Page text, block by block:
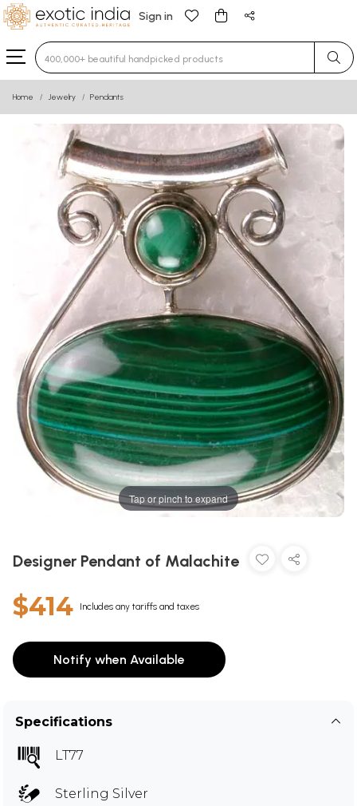
Sign in
Type 3 or more characters for results.
Home Jewelry Pendants
Tap or pinch to expand
Designer Pendant of Malachite
$414 Includes any tariffs and taxes
Notify when Available
Specifications
LT77
Sterling Silver